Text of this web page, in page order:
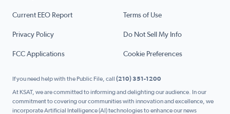
Current EEO Report Terms of Use
Privacy Policy Do Not Sell My Info
FCC Applications Cookie Preferences
If you need help with the Public File, call (210) 351-1200
At KSAT, we are committed to informing and delighting our audience. In our
commitment to covering our communities with innovation and excellence, we
incorporate Artificial Intelligence (AI) technologies to enhance our news